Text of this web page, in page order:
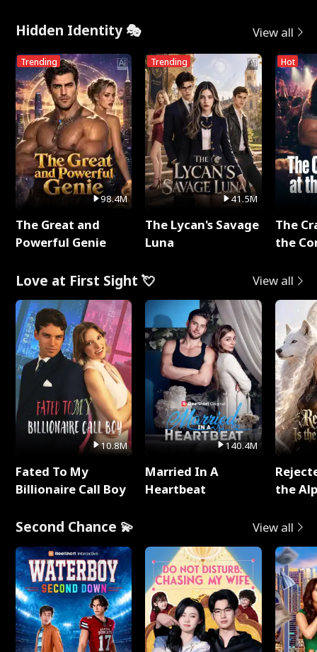
Hidden Identity 🎭 View all
Trending
98.4M
The Great and
Powerful Genie
Trending
41.5M
The Lycan's Savage
Luna
Hot
The
the
Love at First Sight 💘 View all
10.8M
Fated To My
Billionaire Call Boy
140.4M
Married In A
Heartbeat
the
Second Chance 💫 View all